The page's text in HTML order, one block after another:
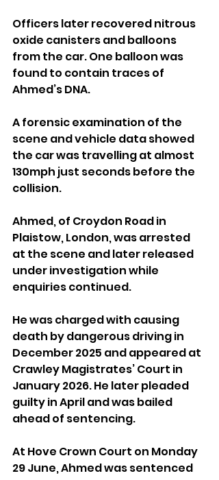
Officers later recovered nitrous
oxide canisters and balloons
from the car. One balloon was
found to contain traces of
Ahmed’s DNA.
A forensic examination of the
scene and vehicle data showed
the car was travelling at almost
130mph just seconds before the
collision.
Ahmed, of Croydon Road in
Plaistow, London, was arrested
at the scene and later released
under investigation while
enquiries continued.
He was charged with causing
death by dangerous driving in
December 2025 and appeared at
Crawley Magistrates’ Court in
January 2026. He later pleaded
guilty in April and was bailed
ahead of sentencing.
At Hove Crown Court on Monday
29 June, Ahmed was sentenced